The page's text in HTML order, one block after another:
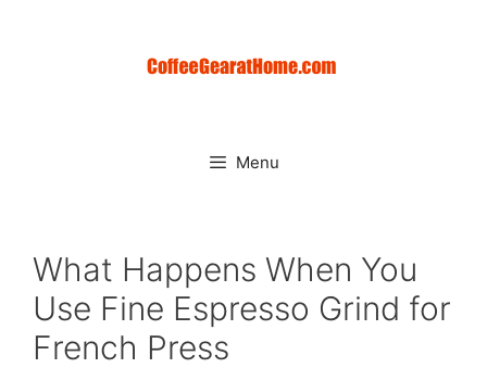
Menu
What Happens When You
Use Fine Espresso Grind for
French Press